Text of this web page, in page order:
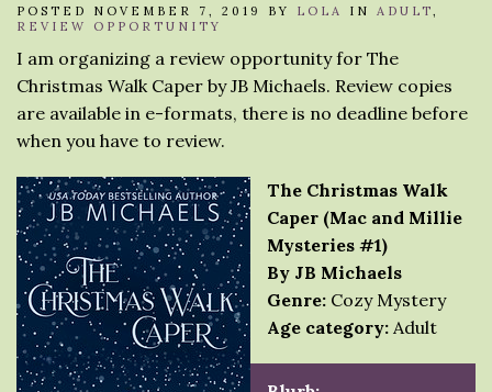
POSTED NOVEMBER 7, 2019 BY LOLA IN ADULT,
REVIEW OPPORTUNITY
I am organizing a review opportunity for The
Christmas Walk Caper by JB Michaels. Review copies
are available in e-formats, there is no deadline before
when you have to review.
The Christmas Walk
Caper (Mac and Millie
Mysteries #1)
By JB Michaels
Genre: Cozy Mystery
Age category: Adult